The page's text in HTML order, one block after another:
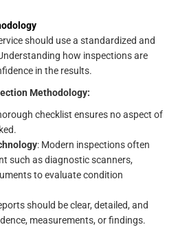
should use a standardized and
how inspections are
in the results.
Methodology:
checklist ensures no aspect of
: Modern inspections often
such as diagnostic scanners,
to evaluate condition
should be clear, detailed, and
measurements, or findings.